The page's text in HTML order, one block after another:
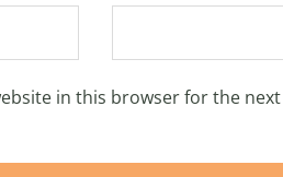
in this browser for the